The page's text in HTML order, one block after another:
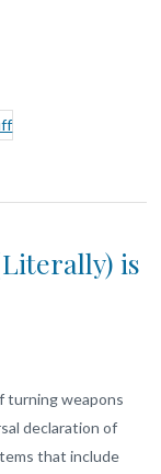
is
turning weapons
declaration of
that include